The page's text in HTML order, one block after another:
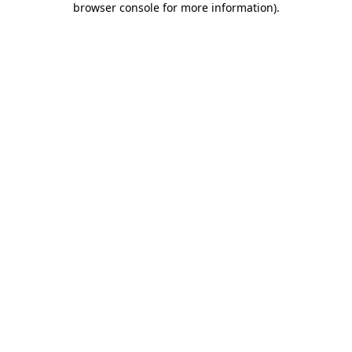
browser console for more information).